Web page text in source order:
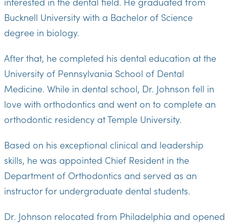
Bucknell University with a Bachelor of Science
degree in biology.
After that, he completed his dental education at the
University of Pennsylvania School of Dental
Medicine. While in dental school, Dr. Johnson fell in
love with orthodontics and went on to complete an
orthodontic residency at Temple University.
Based on his exceptional clinical and leadership
skills, he was appointed Chief Resident in the
Department of Orthodontics and served as an
instructor for undergraduate dental students.
Dr. Johnson relocated from Philadelphia and opened